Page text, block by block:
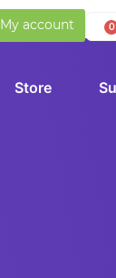
My account 0
Store